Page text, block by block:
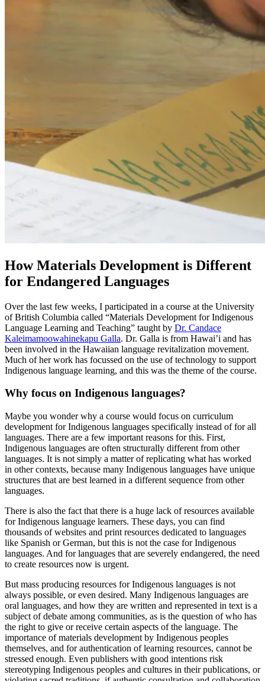
How Materials Development is Different
for Endangered Languages
Over the last few weeks, I participated in a course at the University
of British Columbia called “Materials Development for Indigenous
Language Learning and Teaching” taught by Dr. Candace
Kaleimamoowahinekapu Galla. Dr. Galla is from Hawai’i and has
been involved in the Hawaiian language revitalization movement.
Much of her work has focussed on the use of technology to support
Indigenous language learning, and this was the theme of the course.
Why focus on Indigenous languages?
Maybe you wonder why a course would focus on curriculum
development for Indigenous languages specifically instead of for all
languages. There are a few important reasons for this. First,
Indigenous languages are often structurally different from other
languages. It is not simply a matter of replicating what has worked
in other contexts, because many Indigenous languages have unique
structures that are best learned in a different sequence from other
languages.
There is also the fact that there is a huge lack of resources available
for Indigenous language learners. These days, you can find
thousands of websites and print resources dedicated to languages
like Spanish or German, but this is not the case for Indigenous
languages. And for languages that are severely endangered, the need
to create resources now is urgent.
But mass producing resources for Indigenous languages is not
always possible, or even desired. Many Indigenous languages are
oral languages, and how they are written and represented in text is a
subject of debate among communities, as is the question of who has
the right to give or receive certain aspects of the language. The
importance of materials development by Indigenous peoples
themselves, and for authentication of learning resources, cannot be
stressed enough. Even publishers with good intentions risk
stereotyping Indigenous peoples and cultures in their publications, or